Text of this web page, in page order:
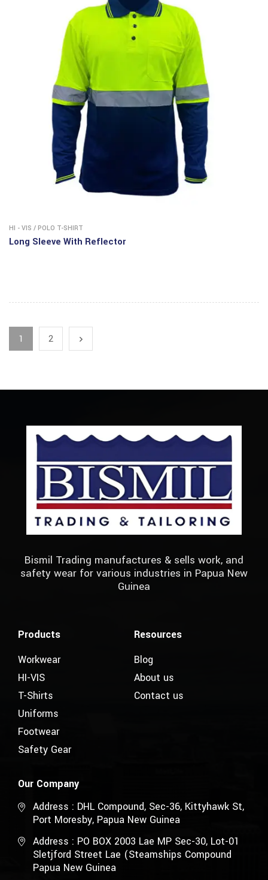
HI - VIS / POLO T-SHIRT
Long Sleeve With Reflector
1 2
Bismil Trading manufactures & sells work, and
safety wear for various industries in Papua New
Guinea
Products
Workwear
HI-VIS
T-Shirts
Uniforms
Footwear
Safety Gear
Resources
Blog
About us
Contact us
Our Company
Address : DHL Compound, Sec-36, Kittyhawk St,
Port Moresby, Papua New Guinea
Address : PO BOX 2003 Lae MP Sec-30, Lot-01
Sletjford Street Lae (Steamships Compound
Papua New Guinea